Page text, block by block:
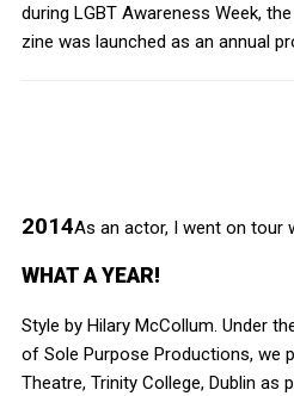
during LGBT Awareness Week,
zine was launched as an annual
2014
WHAT A YEAR!
As an actor, I went on tour
Style by Hilary McCollum. Under
of Sole Purpose Productions, we
Theatre, Trinity College, Dublin as